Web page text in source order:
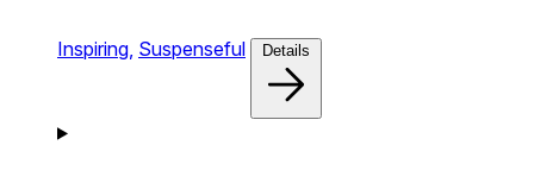
Inspiring, Suspenseful Details